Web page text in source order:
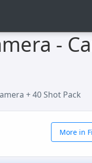
-
+ 40 Shot Pack
More in